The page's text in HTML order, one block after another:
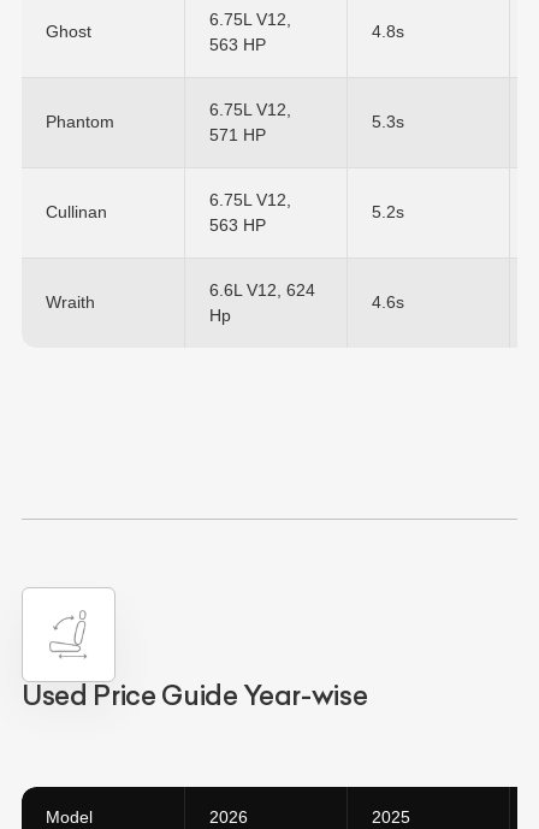
Ghost
6.75L V12,
563 HP
4.8s
Phantom
6.75L V12,
571 HP
5.3s
Cullinan
6.75L V12,
563 HP
5.2s
Wraith
6.6L V12, 624
Hp
4.6s
Used Price Guide Year-wise
Model 2026 2025